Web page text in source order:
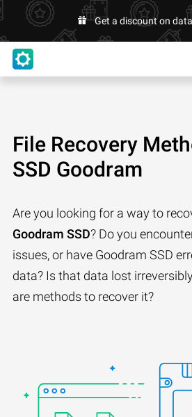
Get a discount on
File Recovery
SSD Goodram
Are you looking for a way to
Goodram SSD? Do you
issues, or have Goodram SSD
data? Is that data lost
are methods to recover it?